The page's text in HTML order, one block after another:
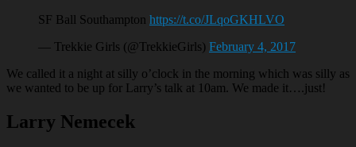
SF Ball Southampton https://t.co/JLqoGKHLVO
— Trekkie Girls (@TrekkieGirls) February 4, 2017
We called it a night at silly o’clock in the morning which was silly as
we wanted to be up for Larry’s talk at 10am. We made it….just!
Larry Nemecek